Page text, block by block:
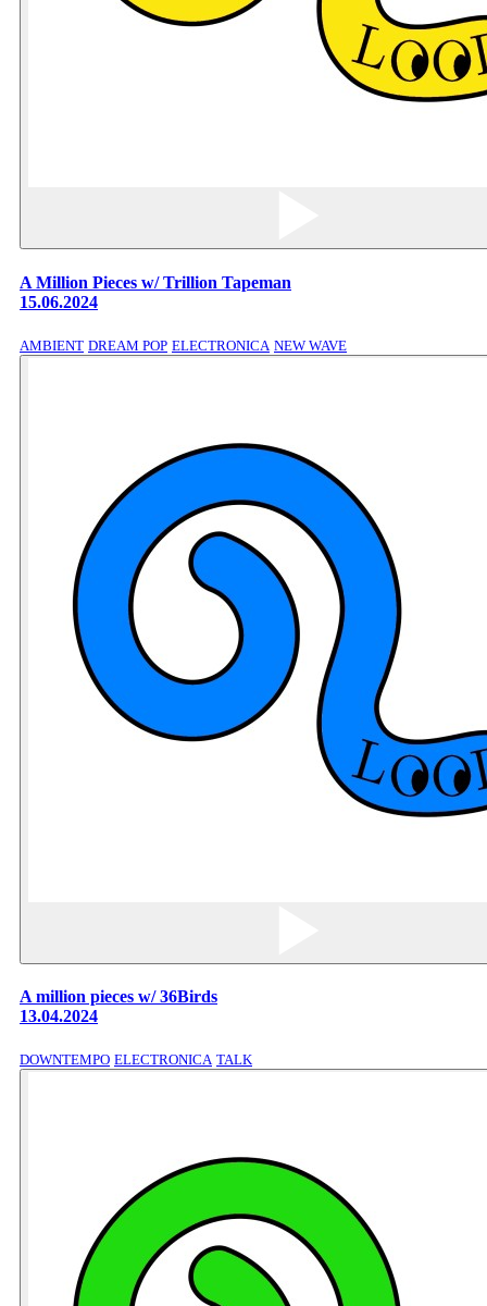
A Million Pieces w/ Trillion Tapeman
15.06.2024
AMBIENT DREAM POP ELECTRONICA NEW WAVE
A million pieces w/ 36Birds
13.04.2024
DOWNTEMPO ELECTRONICA TALK